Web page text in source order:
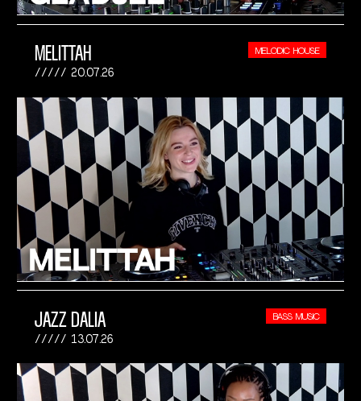
MELITTAH
20.07.26
MELODIC HOUSE
JAZZ DALIA
13.07.26
BASS MUSIC